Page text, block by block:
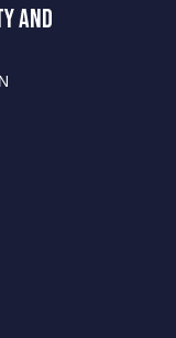
AND